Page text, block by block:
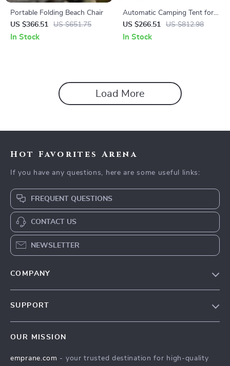
Portable Folding Beach Chair
US $366.51
US $651.75
In Stock
Automatic Camping Tent for
3-4 People with Quick Setup
and Waterproof Design
US $266.51 US $812.98
In Stock
Load More
Hot Favorites Arena
If you have any questions, here are some useful links:
FREQUENT QUESTIONS
CONTACT US
NEWSLETTER
COMPANY
Influencers
SUPPORT
FAQ
OUR MISSION
emprane.com - your trusted destination for high-quality